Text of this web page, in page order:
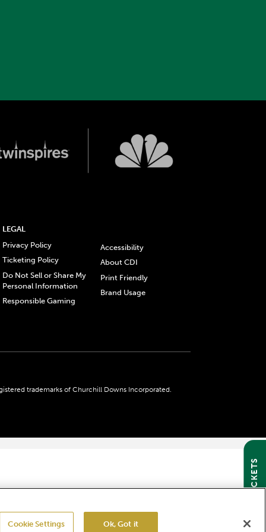
GET TICKETS
LEGAL
Privacy Policy
Ticketing Policy
Do Not Sell or Share My
Personal Information
Responsible Gaming
Accessibility
About CDI
Print Friendly
Brand Usage
trademarks of Churchill Downs Incorporated.
Cookie Settings Ok, Got it